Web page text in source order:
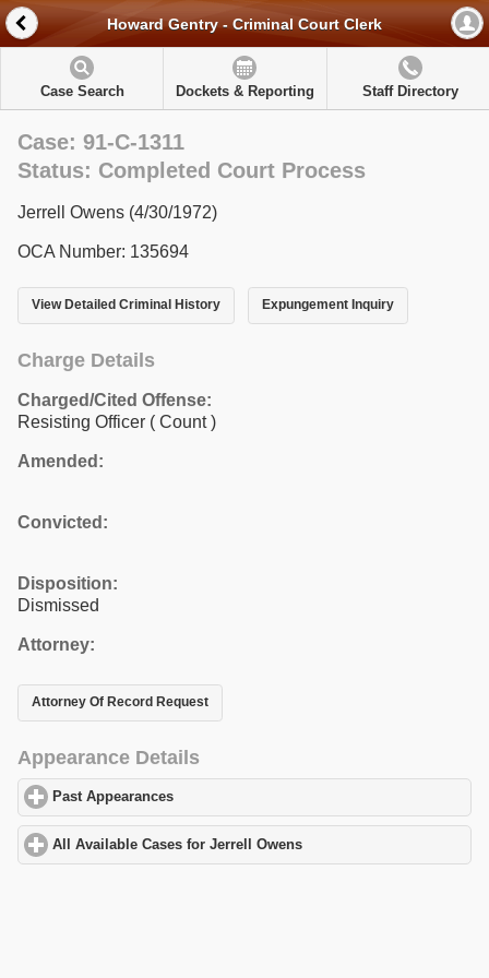
Howard Gentry - Criminal Court Clerk
Case Search Dockets & Reporting Staff Directory
Case: 91-C-1311
Status: Completed Court Process
Jerrell Owens (4/30/1972)
OCA Number: 135694
View Detailed Criminal History Expungement Inquiry
Charge Details
Charged/Cited Offense:
Resisting Officer ( Count )
Amended:
Convicted:
Disposition:
Dismissed
Attorney:
Attorney Of Record Request
Appearance Details
Past Appearances
All Available Cases for Jerrell Owens